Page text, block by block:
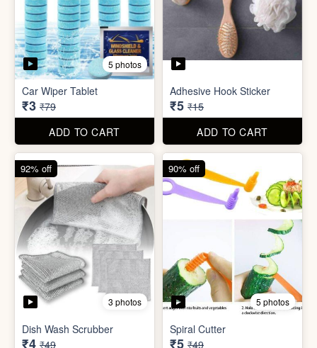
3 photos
Dish Wash Scrubber
₹4
ADD TO CART
Spiral Cutter
₹5
ADD TO CART
5 photos
Double Sided Wall Grip
Sticker (6cm x 6cm)
74% off
5 photos
Washing Machine Tablet
74% off